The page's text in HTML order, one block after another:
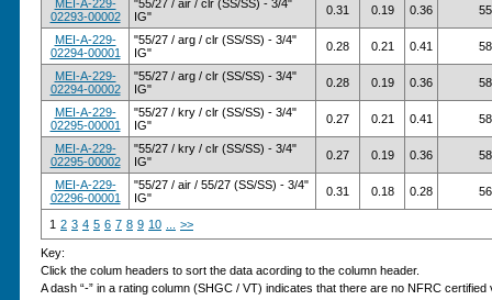
MEI-A-229-
02293-00002
"55/27 / air / clr (SS/SS) - 3/4"
IG"
0.31 0.19 0.36 55
MEI-A-229-
02294-00001
"55/27 / arg / clr (SS/SS) - 3/4"
IG"
0.28 0.21 0.41 58
MEI-A-229-
02294-00002
"55/27 / arg / clr (SS/SS) - 3/4"
IG"
0.28 0.19 0.36 58
MEI-A-229-
02295-00001
"55/27 / kry / clr (SS/SS) - 3/4"
IG"
0.27 0.21 0.41 58
MEI-A-229-
02295-00002
"55/27 / kry / clr (SS/SS) - 3/4"
IG"
0.27 0.19 0.36 58
MEI-A-229-
02296-00001
"55/27 / air / 55/27 (SS/SS) - 3/4"
IG"
0.31 0.18 0.28 56
1 2 3 4 5 6 7 8 9 10 >>
Key:
Click the colum headers to sort the data acording to the column header.
A dash “-” in a rating column (SHGC / VT) indicates that there are no NFRC